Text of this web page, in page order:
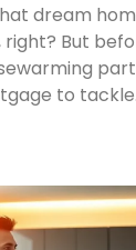
dream
right? But
to